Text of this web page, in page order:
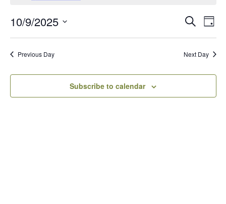
Events
Views
Search
Day
10/9/2025
Previous Day
Next Day
Subscribe to calendar